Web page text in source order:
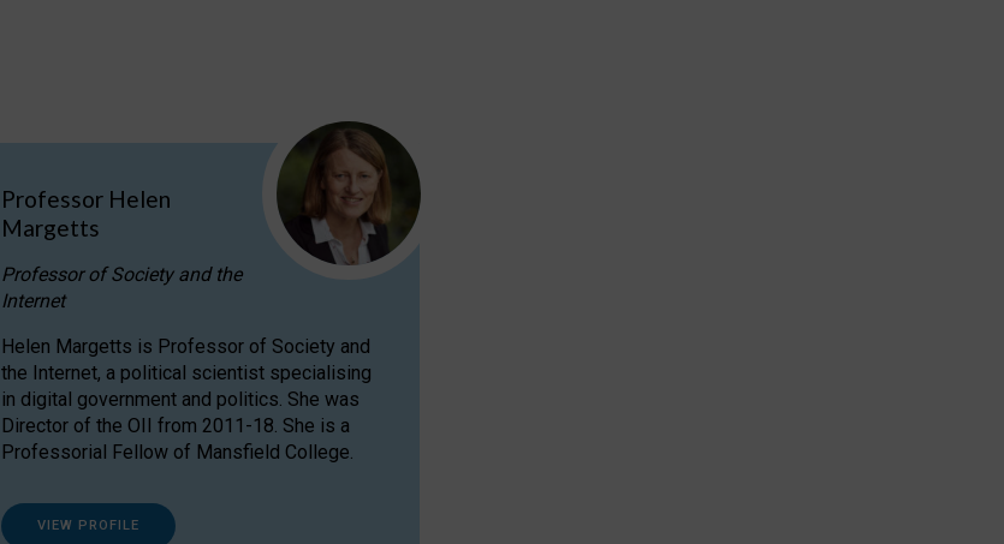
Professor Helen
Margetts
Professor of Society and the
Internet
Helen Margetts is Professor of Society and
the Internet, a political scientist specialising
in digital government and politics. She was
Director of the OII from 2011-18. She is a
Professorial Fellow of Mansfield College.
VIEW PROFILE